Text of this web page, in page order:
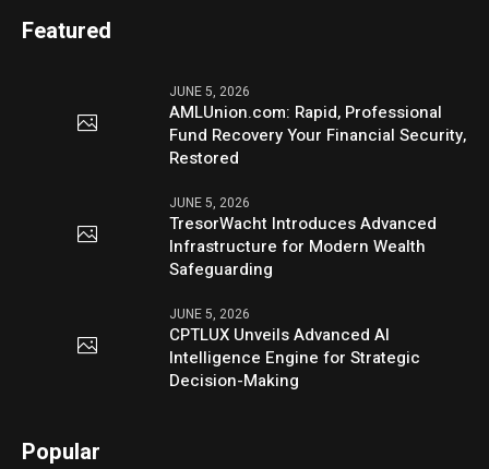
Featured
JUNE 5, 2026
AMLUnion.com: Rapid, Professional
Fund Recovery Your Financial Security,
Restored
JUNE 5, 2026
TresorWacht Introduces Advanced
Infrastructure for Modern Wealth
Safeguarding
JUNE 5, 2026
CPTLUX Unveils Advanced AI
Intelligence Engine for Strategic
Decision-Making
Popular